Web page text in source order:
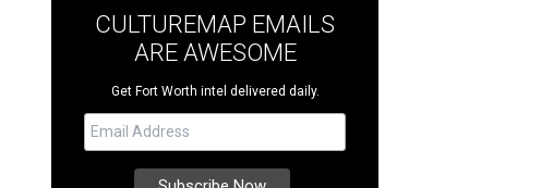
CULTUREMAP EMAILS
ARE AWESOME
Get Fort Worth intel delivered daily.